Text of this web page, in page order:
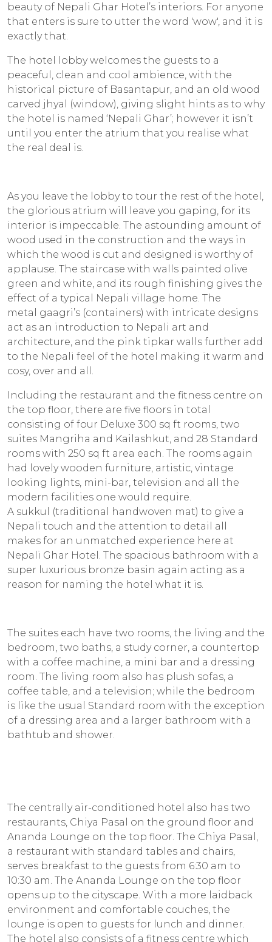
beauty of Nepali Ghar Hotel’s interiors. For anyone
that enters is sure to utter the word 'wow', and it is
exactly that.
The hotel lobby welcomes the guests to a
peaceful, clean and cool ambience, with the
historical picture of Basantapur, and an old wood
carved jhyal
(window), giving slight hints as to why
the hotel is named ‘Nepali Ghar’; however it isn’t
until you enter the atrium that you realise what
the real deal is.
As you leave the lobby to tour the rest of the hotel,
the glorious atrium will leave you gaping, for its
interior is impeccable. The astounding amount of
wood used in the construction and the ways in
which the wood is cut and designed is worthy of
applause. The staircase with walls painted olive
green and white, and its rough finishing gives the
effect of a typical Nepali village home. The
metal gaagri’s (containers) with intricate designs
act as an introduction to Nepali art and
architecture, and the pink tipkar walls further add
to the Nepali feel of the hotel making it warm and
cosy, over and all.
Including the restaurant and the fitness centre on
the top floor, there are five floors in total
consisting of four Deluxe 300 sq ft rooms, two
suites Mangriha and Kailashkut, and 28 Standard
rooms with 250 sq ft area each. The rooms again
had lovely wooden furniture, artistic, vintage
looking lights, mini-bar, television and all the
modern facilities one would require.
A sukkul
(traditional handwoven mat) to give a
Nepali touch and the attention to detail all
makes for an unmatched experience here at
Nepali Ghar Hotel. The spacious bathroom with a
super luxurious bronze basin again acting as a
reason for naming the hotel what it is.
The suites each have two rooms, the living and the
bedroom, two baths, a study corner, a countertop
with a coffee machine, a mini bar and a dressing
room. The living room also has plush sofas, a
coffee table, and a television; while the bedroom
is like the usual Standard room with the exception
of a dressing area and a larger bathroom with a
bathtub and shower.
The centrally air-conditioned hotel also has two
restaurants, Chiya Pasal on the ground floor and
Ananda Lounge on the top floor. The Chiya Pasal,
a restaurant with standard tables and chairs,
serves breakfast to the guests from 6:30 am to
10:30 am. The Ananda Lounge on the top floor
opens up to the cityscape. With a more laidback
environment and comfortable couches, the
lounge is open to guests for lunch and dinner.
The hotel also consists of a fitness centre which